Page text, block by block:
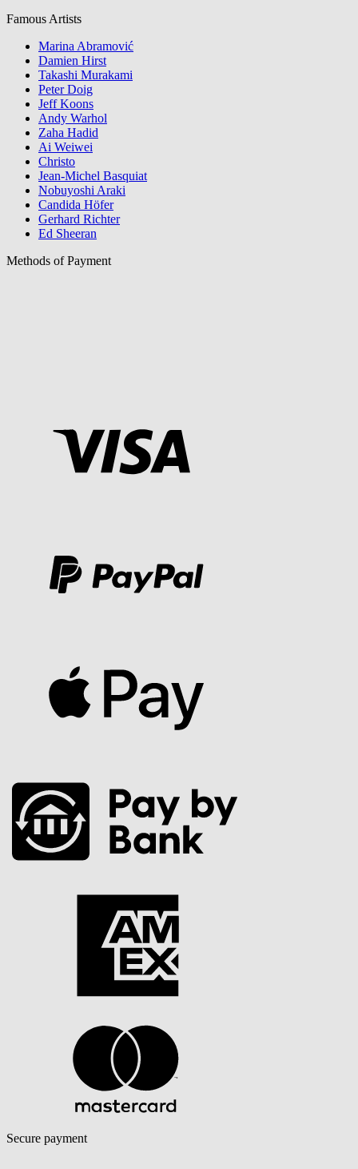
Famous Artists
Marina Abramović
Damien Hirst
Takashi Murakami
Peter Doig
Jeff Koons
Andy Warhol
Zaha Hadid
Ai Weiwei
Christo
Jean-Michel Basquiat
Nobuyoshi Araki
Candida Höfer
Gerhard Richter
Ed Sheeran
Methods of Payment
Secure payment